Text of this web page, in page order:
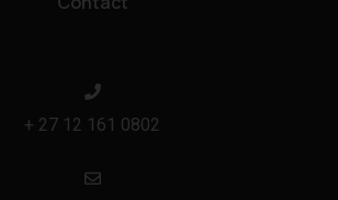
+ 27 12 161 0802